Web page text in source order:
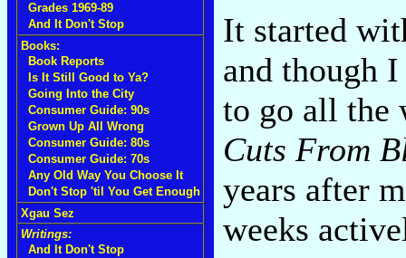
Grades 1969-89
And It Don't Stop
Books:
Book Reports
Is It Still Good to Ya?
Going Into the City
Consumer Guide: 90s
Grown Up All Wrong
Consumer Guide: 80s
Consumer Guide: 70s
Any Old Way You Choose It
Don't Stop 'til You Get Enough
Xgau Sez
Writings:
And It Don't Stop
It started
and though
to go all the
Cuts From
years after
weeks